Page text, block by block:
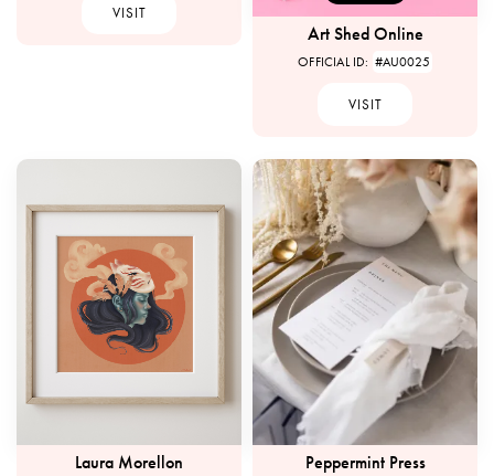
VISIT
Art Shed Online
OFFICIAL ID: #AU0025
VISIT
Laura Morellon Peppermint Press